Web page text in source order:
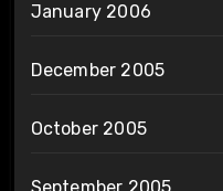
January 2006
December 2005
October 2005